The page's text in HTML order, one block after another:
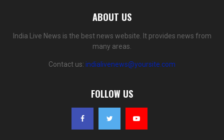
ABOUT US
India Live News is the best news website. It provides news from
many areas.
Contact us: indialivenews@yoursite.com
FOLLOW US